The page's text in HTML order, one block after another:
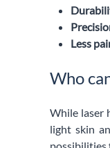
Less
Who
While laser
light skin